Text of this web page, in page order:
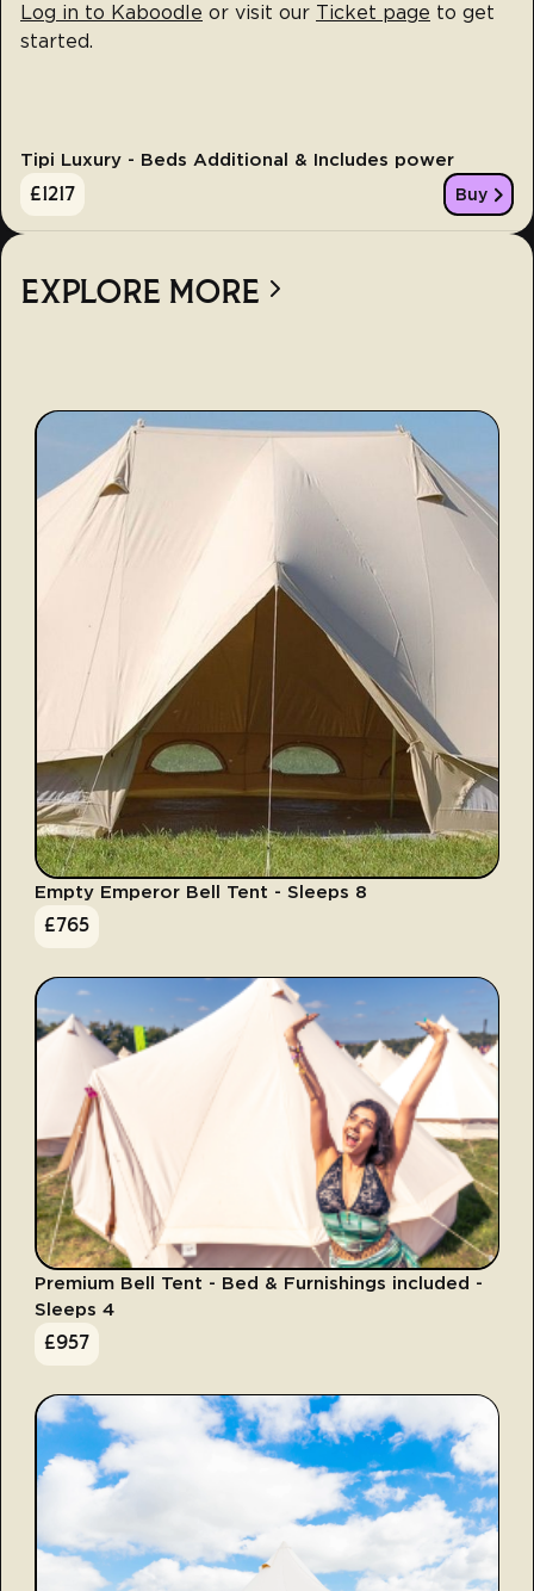
Log in to Kaboodle or visit our Ticket page to get
started.
Tipi Luxury - Beds Additional & Includes power
£1217 Buy
EXPLORE MORE
Empty Emperor Bell Tent - Sleeps 8
£765
Premium Bell Tent - Bed & Furnishings included -
Sleeps 4
£957